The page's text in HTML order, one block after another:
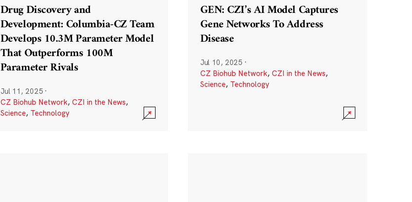
Drug Discovery and
Development: Columbia-CZ Team
Develops 10.3M Parameter Model
That Outperforms 100M
Parameter Rivals
Jul 11, 2025 ·
CZ Biohub Network, CZI in the News,
Science, Technology
GEN: CZI’s AI Model Captures
Gene Networks To Address
Disease
Jul 10, 2025 ·
CZ Biohub Network, CZI in the News,
Science, Technology